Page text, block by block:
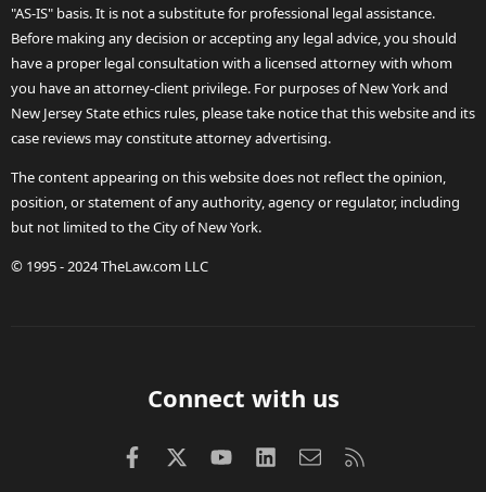
"AS-IS" basis. It is not a substitute for professional legal assistance.
Before making any decision or accepting any legal advice, you should
have a proper legal consultation with a licensed attorney with whom
you have an attorney-client privilege. For purposes of New York and
New Jersey State ethics rules, please take notice that this website and its
case reviews may constitute attorney advertising.
The content appearing on this website does not reflect the opinion,
position, or statement of any authority, agency or regulator, including
but not limited to the City of New York.
© 1995 - 2024 TheLaw.com LLC
Connect with us
FacebookX (Twitter)
youtubeLinkedInContact us